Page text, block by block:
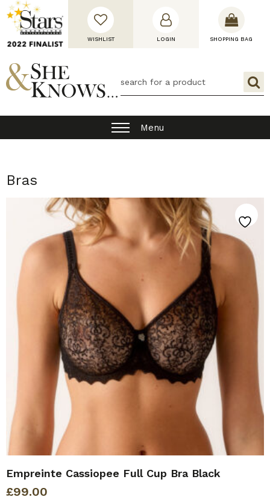
WISHLIST LOGIN SHOPPING BAG
Menu
Bras
Empreinte Cassiopee Full Cup Bra Black
£99.00